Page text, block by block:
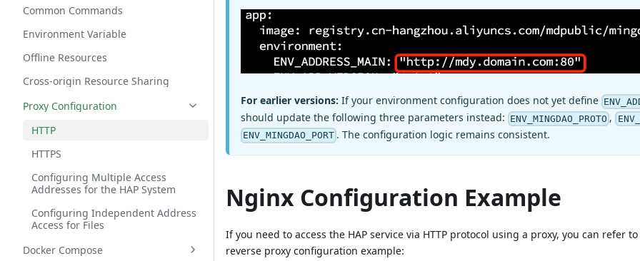
Common Commands
Environment Variable
Offline Resources
Cross-origin Resource Sharing
Proxy Configuration
HTTP
HTTPS
Configuring Multiple Access
Addresses for the HAP System
Configuring Independent Address
Access for Files
Docker Compose
For earlier versions: If your environment configuration does not yet define
should update the following three parameters instead: ENV_MINGDAO_PROTO ,
ENV_MINGDAO_PORT . The configuration logic remains consistent.
Nginx Configuration Example
If you need to access the HAP service via HTTP protocol using a proxy, you can refer
reverse proxy configuration example: